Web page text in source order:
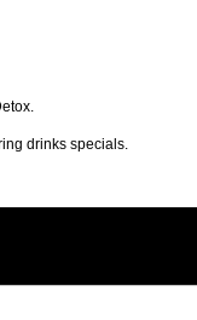
drinks specials.